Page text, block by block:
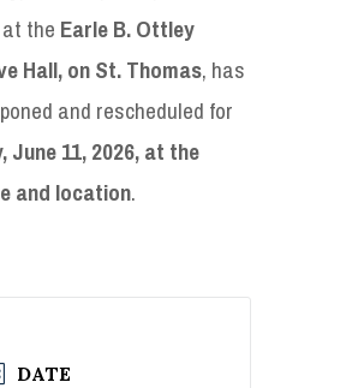
at the Earle B. Ottley
Hall, on St. Thomas, has
and rescheduled for
June 11, 2026, at the
and location.
DATE